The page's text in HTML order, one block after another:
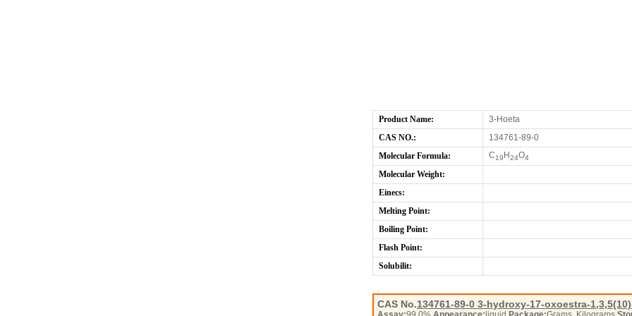
Product Name:
3-Hoeta
CAS NO.:
134761-89-0
Molecular Formula:
C19 H24O4
Molecular Weight:
Einecs:
Melting Point:
Boiling Point:
Flash Point:
Solubilit:
CAS No.134761-89-0 3-hydroxy-17-oxoestra-